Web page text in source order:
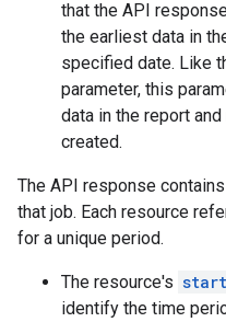
that the API
the earliest data in
specified date. Like
parameter, this
data in the report
created.
The API response
that job. Each resource
for a unique period.
The resource's
identify the time